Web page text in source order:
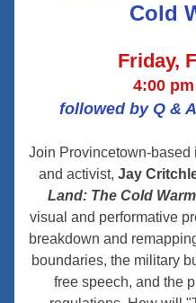
Cold
Friday,
4:00
followed by Q &
Join Provincetown-based
and activist, Jay
Land: The Cold
visual and performative
breakdown and
boundaries, the military
free speech, and the